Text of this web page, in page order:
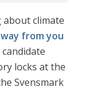
climate
from you
locks at the
Svensmark